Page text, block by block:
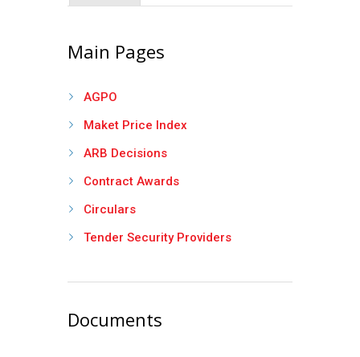
Main Pages
AGPO
Maket Price Index
ARB Decisions
Contract Awards
Circulars
Tender Security Providers
Documents